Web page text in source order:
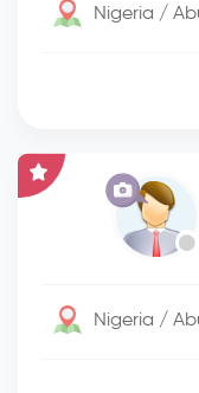
Nigeria /
Nigeria /